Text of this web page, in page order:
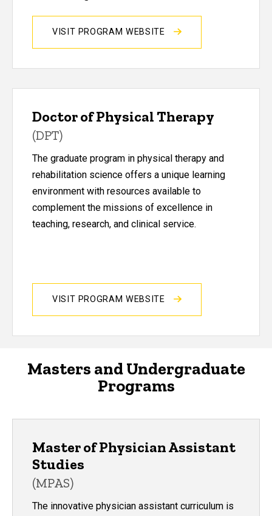
VISIT PROGRAM WEBSITE
Doctor of Physical Therapy
(DPT)
The graduate program in physical therapy and
rehabilitation science offers a unique learning
environment with resources available to
complement the missions of excellence in
teaching, research, and clinical service.
VISIT PROGRAM WEBSITE
Masters and Undergraduate
Programs
Master of Physician Assistant
Studies
(MPAS)
The innovative physician assistant curriculum is